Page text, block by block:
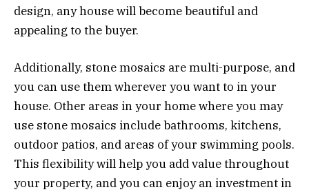
design, any house will become beautiful and
appealing to the buyer.
Additionally, stone mosaics are multi-purpose, and
you can use them wherever you want to in your
house. Other areas in your home where you may
use stone mosaics include bathrooms, kitchens,
outdoor patios, and areas of your swimming pools.
This flexibility will help you add value throughout
your property, and you can enjoy an investment in